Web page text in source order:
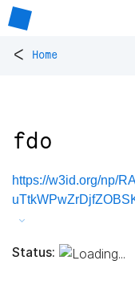
< Home
fdo
https://w3id.org/np/
Status: